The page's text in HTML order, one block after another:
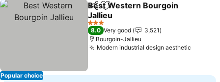
Popular choice
ShareAdd to favorites
Best Western Bourgoin
Jallieu
See prices
3 Stars
8.0 Very good
3,521
Bourgoin-Jallieu
Modern industrial design aesthetic